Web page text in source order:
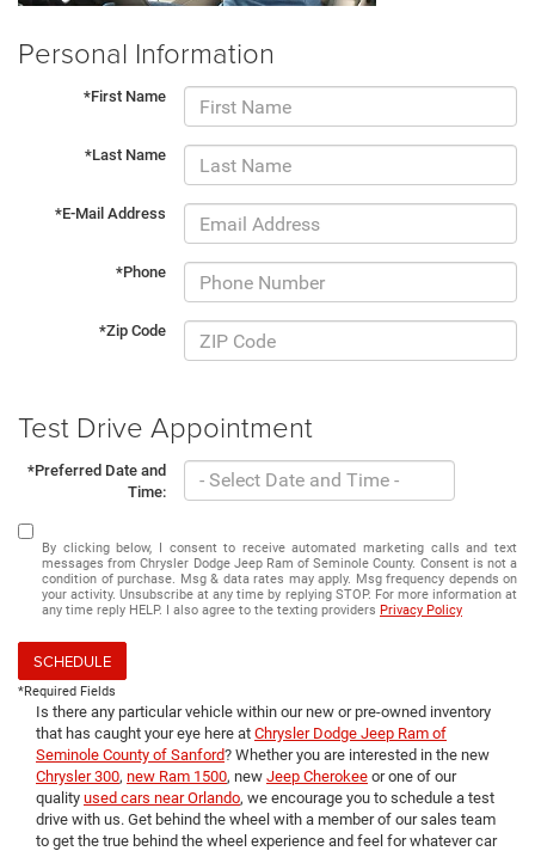
Personal Information
*First Name
*Last Name
*E-Mail Address
*Phone
*Zip Code
Test Drive Appointment
*Preferred Date and
Time:
By clicking below, I consent to receive automated marketing calls and text
messages from Chrysler Dodge Jeep Ram of Seminole County. Consent is not a
condition of purchase. Msg & data rates may apply. Msg frequency depends on
your activity. Unsubscribe at any time by replying STOP. For more information at
any time reply HELP. I also agree to the texting providers Privacy Policy
SCHEDULE
*Required Fields
Is there any particular vehicle within our new or pre-owned inventory
that has caught your eye here at Chrysler Dodge Jeep Ram of
Seminole County of Sanford? Whether you are interested in the new
Chrysler 300, new Ram 1500, new Jeep Cherokee or one of our
quality used cars near Orlando, we encourage you to schedule a test
drive with us. Get behind the wheel with a member of our sales team
to get the true behind the wheel experience and feel for whatever car